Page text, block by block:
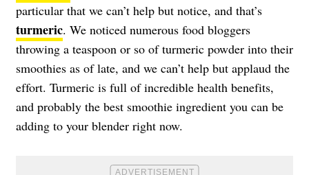
particular that we can’t help but notice, and that’s
turmeric. We noticed numerous food bloggers
throwing a teaspoon or so of turmeric powder into their
smoothies as of late, and we can’t help but applaud the
effort. Turmeric is full of incredible health benefits,
and probably the best smoothie ingredient you can be
adding to your blender right now.